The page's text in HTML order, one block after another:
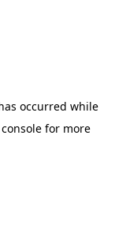
occurred while
for more